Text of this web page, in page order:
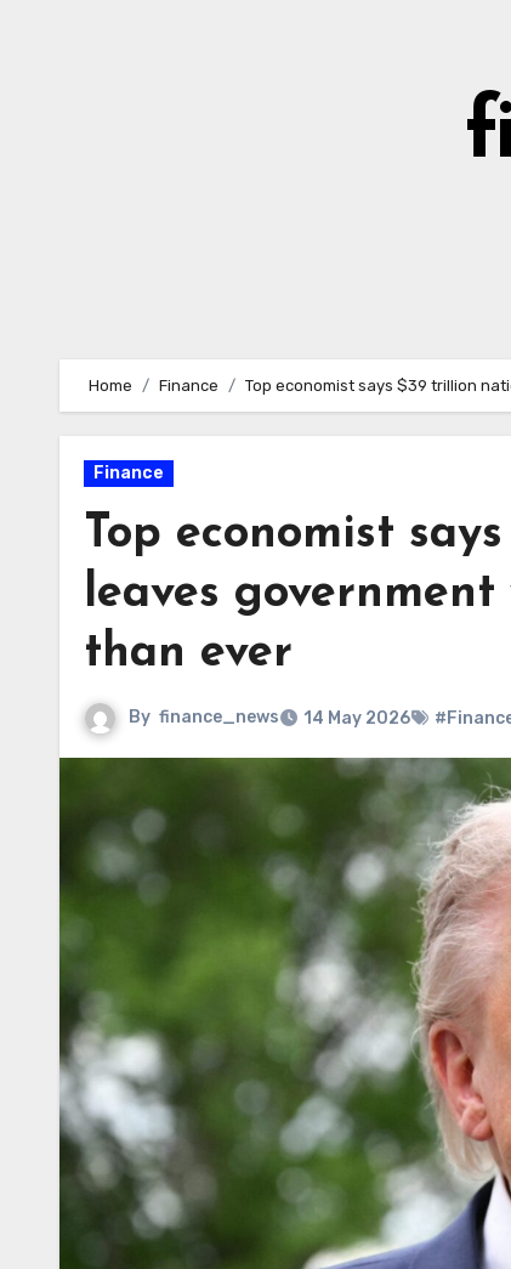
Home Finance Top economist says $39 trillion
Finance
Top economist
leaves
than ever
By finance_news 14 May 2026